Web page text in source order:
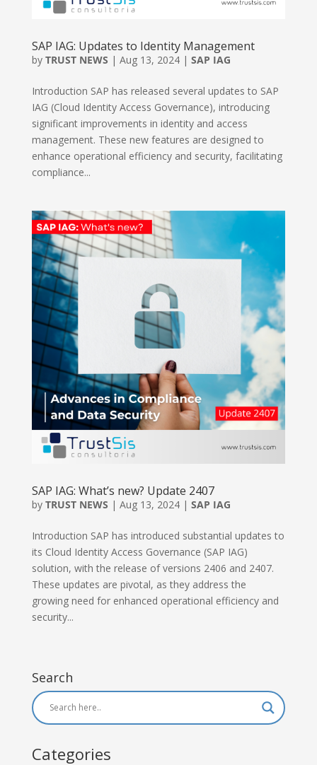
SAP IAG: Updates to Identity Management
by TRUST NEWS | Aug 13, 2024| SAP IAG
Introduction SAP has released several updates to SAP
IAG (Cloud Identity Access Governance), introducing
significant improvements in identity and access
management. These new features are designed to
enhance operational efficiency and security, facilitating
compliance...
SAP IAG: What’s new? Update 2407
by TRUST NEWS | Aug 13, 2024| SAP IAG
Introduction SAP has introduced substantial updates to
its Cloud Identity Access Governance (SAP IAG)
solution, with the release of versions 2406 and 2407.
These updates are pivotal, as they address the
growing need for enhanced operational efficiency and
security...
Search
Categories